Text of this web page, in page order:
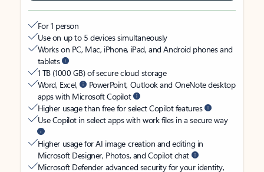
For 1 person
Use on up to 5 devices simultaneously
Works on PC, Mac, iPhone, iPad, and Android phones and
tablets
1 TB (1000 GB) of secure cloud storage
Word, Excel,
PowerPoint, Outlook and OneNote desktop
apps with Microsoft Copilot
Higher usage than free for select Copilot features
Use Copilot in select apps with work files in a secure way
Higher usage for AI image creation and editing in
Microsoft Designer, Photos, and Copilot chat
Microsoft Defender advanced security for your identity,